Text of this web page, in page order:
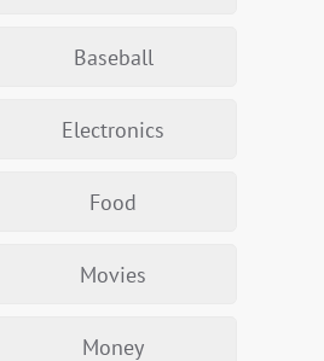
Baseball
Electronics
Food
Movies
Money